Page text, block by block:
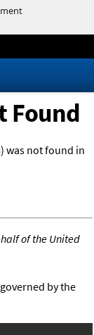
Found
was not found in
of the United
by the